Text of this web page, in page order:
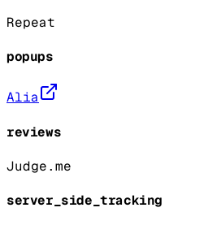
Repeat
popups
Alia
reviews
Judge.me
server_side_tracking